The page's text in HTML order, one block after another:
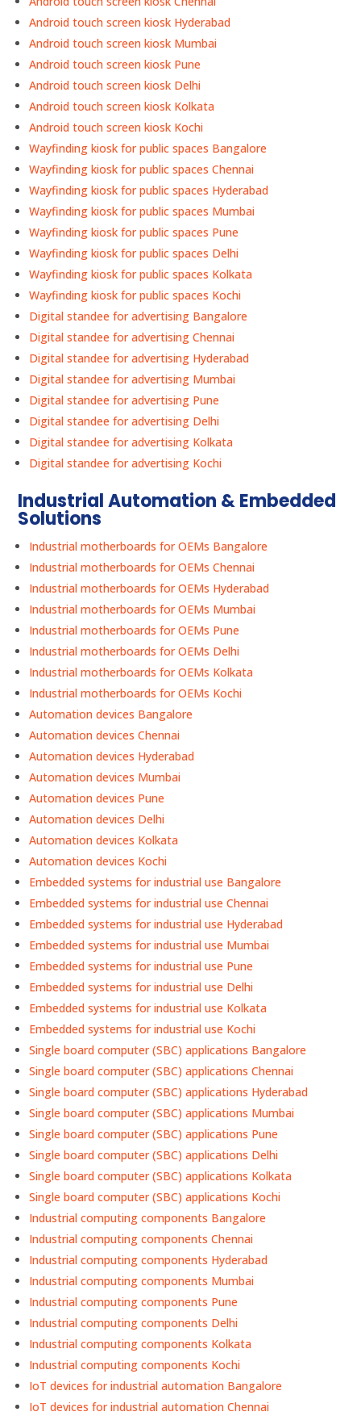
Android touch screen kiosk Hyderabad
Android touch screen kiosk Mumbai
Android touch screen kiosk Pune
Android touch screen kiosk Delhi
Android touch screen kiosk Kolkata
Android touch screen kiosk Kochi
Wayfinding kiosk for public spaces Bangalore
Wayfinding kiosk for public spaces Chennai
Wayfinding kiosk for public spaces Hyderabad
Wayfinding kiosk for public spaces Mumbai
Wayfinding kiosk for public spaces Pune
Wayfinding kiosk for public spaces Delhi
Wayfinding kiosk for public spaces Kolkata
Wayfinding kiosk for public spaces Kochi
Digital standee for advertising Bangalore
Digital standee for advertising Chennai
Digital standee for advertising Hyderabad
Digital standee for advertising Mumbai
Digital standee for advertising Pune
Digital standee for advertising Delhi
Digital standee for advertising Kolkata
Digital standee for advertising Kochi
Industrial Automation & Embedded
Solutions
Industrial motherboards for OEMs Bangalore
Industrial motherboards for OEMs Chennai
Industrial motherboards for OEMs Hyderabad
Industrial motherboards for OEMs Mumbai
Industrial motherboards for OEMs Pune
Industrial motherboards for OEMs Delhi
Industrial motherboards for OEMs Kolkata
Industrial motherboards for OEMs Kochi
Automation devices Bangalore
Automation devices Chennai
Automation devices Hyderabad
Automation devices Mumbai
Automation devices Pune
Automation devices Delhi
Automation devices Kolkata
Automation devices Kochi
Embedded systems for industrial use Bangalore
Embedded systems for industrial use Chennai
Embedded systems for industrial use Hyderabad
Embedded systems for industrial use Mumbai
Embedded systems for industrial use Pune
Embedded systems for industrial use Delhi
Embedded systems for industrial use Kolkata
Embedded systems for industrial use Kochi
Single board computer (SBC) applications Bangalore
Single board computer (SBC) applications Chennai
Single board computer (SBC) applications Hyderabad
Single board computer (SBC) applications Mumbai
Single board computer (SBC) applications Pune
Single board computer (SBC) applications Delhi
Single board computer (SBC) applications Kolkata
Single board computer (SBC) applications Kochi
Industrial computing components Bangalore
Industrial computing components Chennai
Industrial computing components Hyderabad
Industrial computing components Mumbai
Industrial computing components Pune
Industrial computing components Delhi
Industrial computing components Kolkata
Industrial computing components Kochi
IoT devices for industrial automation Bangalore
IoT devices for industrial automation Chennai